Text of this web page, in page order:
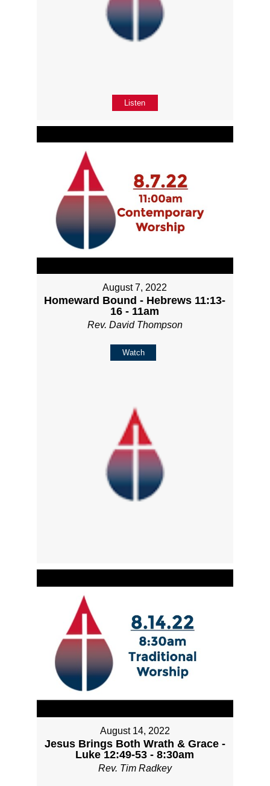
Listen
August 7, 2022
Homeward Bound - Hebrews 11:13-
16 - 11am
Rev. David Thompson
Watch
August 14, 2022
Jesus Brings Both Wrath & Grace -
Luke 12:49-53 - 8:30am
Rev. Tim Radkey